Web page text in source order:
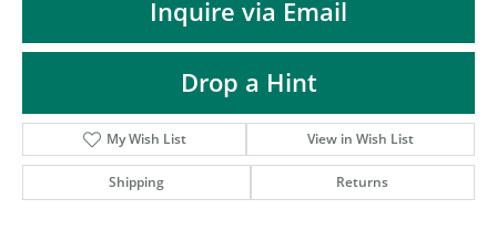
Inquire via Email
Drop a Hint
My Wish List View in Wish List
Shipping Returns